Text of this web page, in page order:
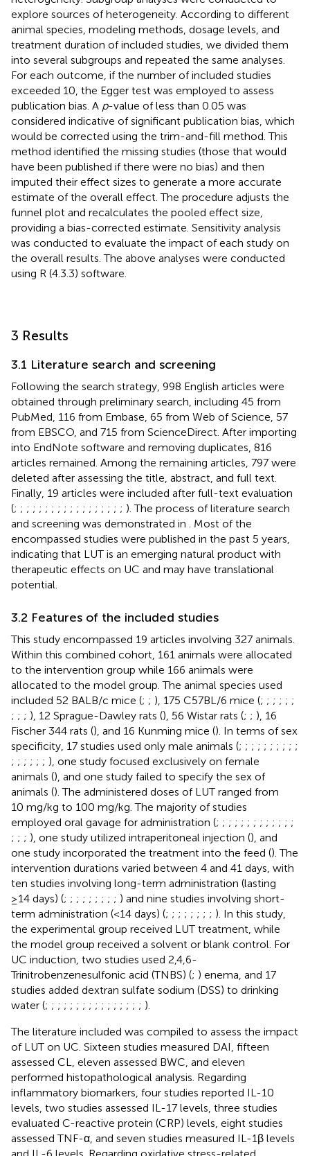
explore sources of heterogeneity. According to different
animal species, modeling methods, dosage levels, and
treatment duration of included studies, we divided them
into several subgroups and repeated the same analyses.
For each outcome, if the number of included studies
exceeded 10, the Egger test was employed to assess
publication bias. A p-value of less than 0.05 was
considered indicative of significant publication bias, which
would be corrected using the trim-and-fill method. This
method identified the missing studies (those that would
have been published if there were no bias) and then
imputed their effect sizes to generate a more accurate
estimate of the overall effect. The procedure adjusts the
funnel plot and recalculates the pooled effect size,
providing a bias-corrected estimate. Sensitivity analysis
was conducted to evaluate the impact of each study on
the overall results. The above analyses were conducted
using R (4.3.3) software.
3 Results
3.1 Literature search and screening
Following the search strategy, 998 English articles were
obtained through preliminary search, including 45 from
PubMed, 116 from Embase, 65 from Web of Science, 57
from EBSCO, and 715 from ScienceDirect. After importing
into EndNote software and removing duplicates, 816
articles remained. Among the remaining articles, 797 were
deleted after assessing the title, abstract, and full text.
Finally, 19 articles were included after full-text evaluation
(; ; ; ; ; ; ; ; ; ; ; ; ; ; ; ; ; ; ). The process of literature search
and screening was demonstrated in
. Most of the
encompassed studies were published in the past 5 years,
indicating that LUT is an emerging natural product with
therapeutic effects on UC and may have translational
potential.
3.2 Features of the included studies
This study encompassed 19 articles involving 327 animals.
Within this combined cohort, 161 animals were allocated
to the intervention group while 166 animals were
allocated to the model group. The animal species used
included 52 BALB/c mice (; ; ), 175 C57BL/6 mice (; ; ; ; ; ;
; ; ; ), 12 Sprague-Dawley rats (), 56 Wistar rats (; ; ), 16
Fischer 344 rats (), and 16 Kunming mice (). In terms of sex
specificity, 17 studies used only male animals (; ; ; ; ; ; ; ; ; ;
; ; ; ; ; ; ), one study focused exclusively on female
animals (), and one study failed to specify the sex of
animals (). The administered doses of LUT ranged from
10 mg/kg to 100 mg/kg. The majority of studies
employed oral gavage for administration (; ; ; ; ; ; ; ; ; ; ; ; ;
; ; ; ), one study utilized intraperitoneal injection (), and
one study incorporated the treatment into the feed (). The
intervention durations varied between 4 and 41 days, with
ten studies involving long-term administration (lasting
≥14 days) (; ; ; ; ; ; ; ; ; ) and nine studies involving short-
term administration (<14 days) (; ; ; ; ; ; ; ; ). In this study,
the experimental group received LUT treatment, while
the model group received a solvent or blank control. For
UC induction, two studies used 2,4,6-
Trinitrobenzenesulfonic acid (TNBS) (; ) enema, and 17
studies added dextran sulfate sodium (DSS) to drinking
water (; ; ; ; ; ; ; ; ; ; ; ; ; ; ; ; ).
The literature included was compiled to assess the impact
of LUT on UC. Sixteen studies measured DAI, fifteen
assessed CL, eleven assessed BWC, and eleven
performed histopathological analysis. Regarding
inflammatory biomarkers, four studies reported IL-10
levels, two studies assessed IL-17 levels, three studies
evaluated C-reactive protein (CRP) levels, eight studies
assessed TNF-α, and seven studies measured IL-1β levels
and IL-6 levels. Regarding oxidative stress-related